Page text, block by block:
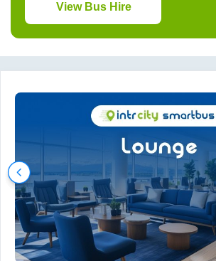
View Bus Hire